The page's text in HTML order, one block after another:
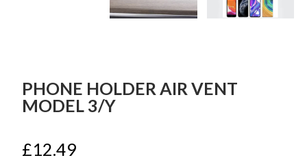
PHONE HOLDER AIR VENT
MODEL 3/Y
£12.49